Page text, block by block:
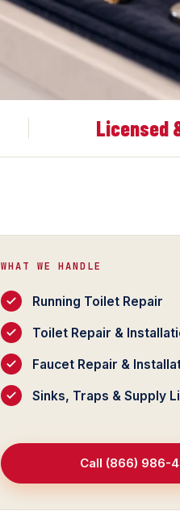
Licensed
WHAT WE HANDLE
Running Toilet Repair
Toilet Repair &
Faucet Repair &
Sinks, Traps & Supply
Call (866) 986-